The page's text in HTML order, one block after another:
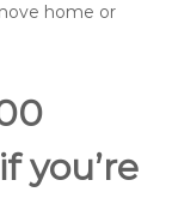
home or
you’re